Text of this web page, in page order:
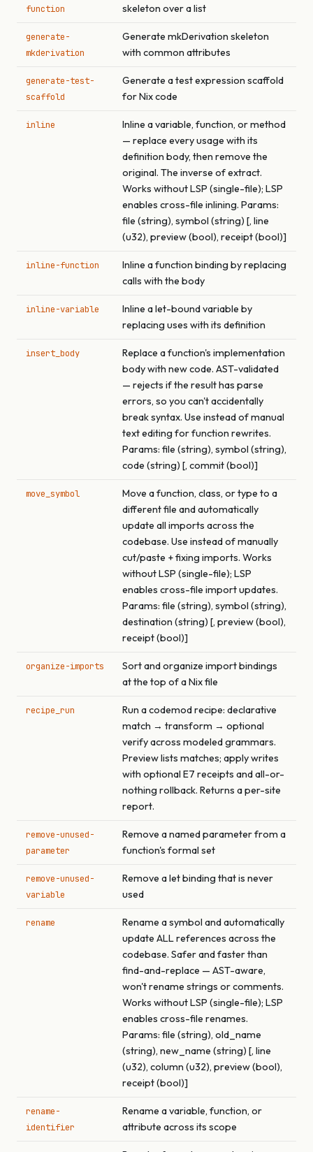
function
skeleton over a list
generate-
mkderivation
Generate mkDerivation skeleton
with common attributes
generate-test-
scaffold
Generate a test expression scaffold
for Nix code
inline
Inline a variable, function, or method
— replace every usage with its
definition body, then remove the
original. The inverse of extract.
Works without LSP (single-file); LSP
enables cross-file inlining. Params:
file (string), symbol (string) [, line
(u32), preview (bool), receipt (bool)]
inline-function
Inline a function binding by replacing
calls with the body
inline-variable
Inline a let-bound variable by
replacing uses with its definition
insert_body
Replace a function's implementation
body with new code. AST-validated
— rejects if the result has parse
errors, so you can't accidentally
break syntax. Use instead of manual
text editing for function rewrites.
Params: file (string), symbol (string),
code (string) [, commit (bool)]
move_symbol
Move a function, class, or type to a
different file and automatically
update all imports across the
codebase. Use instead of manually
cut/paste + fixing imports. Works
without LSP (single-file); LSP
enables cross-file import updates.
Params: file (string), symbol (string),
destination (string) [, preview (bool),
receipt (bool)]
organize-imports
Sort and organize import bindings
at the top of a Nix file
recipe_run
Run a codemod recipe: declarative
match → transform → optional
verify across modeled grammars.
Preview lists matches; apply writes
with optional E7 receipts and all-or-
nothing rollback. Returns a per-site
report.
remove-unused-
parameter
Remove a named parameter from a
function's formal set
remove-unused-
variable
Remove a let binding that is never
used
rename
Rename a symbol and automatically
update ALL references across the
codebase. Safer and faster than
find-and-replace — AST-aware,
won't rename strings or comments.
Works without LSP (single-file); LSP
enables cross-file renames.
Params: file (string), old_name
(string), new_name (string) [, line
(u32), column (u32), preview (bool),
receipt (bool)]
rename-
identifier
Rename a variable, function, or
attribute across its scope